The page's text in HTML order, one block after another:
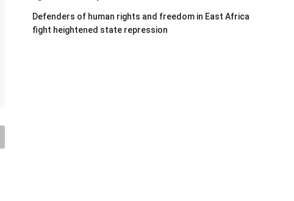
Defenders of human rights and freedom in East Africa
fight heightened state repression